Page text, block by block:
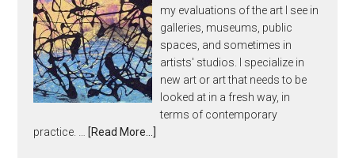
my evaluations of the art I see in
galleries, museums, public
spaces, and sometimes in
artists' studios. I specialize in
new art or art that needs to be
looked at in a fresh way, in
terms of contemporary
practice. …
[Read More...]